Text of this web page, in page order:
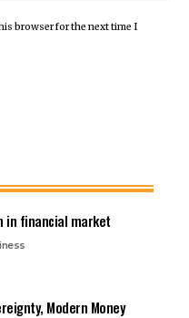
browser for the next time I
in financial market
Modern Money